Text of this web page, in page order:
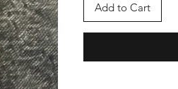
Add to Cart